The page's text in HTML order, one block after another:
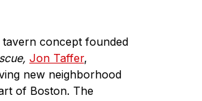
concept founded
Jon Taffer,
new neighborhood
of Boston. The